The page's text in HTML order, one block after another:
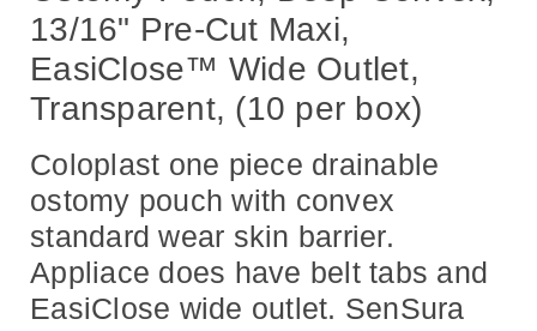
13/16" Pre-Cut Maxi,
EasiClose™ Wide Outlet,
Transparent, (10 per box)
Coloplast one piece drainable
ostomy pouch with convex
standard wear skin barrier.
Appliace does have belt tabs and
EasiClose wide outlet. SenSura